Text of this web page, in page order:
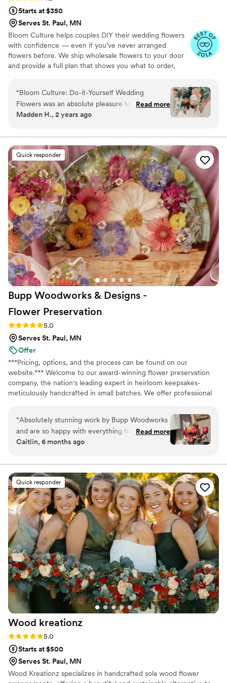
Starts at $350
Serves St. Paul, MN
Bloom Culture helps couples DIY their wedding flowers
with confidence — even if you’ve never arranged
flowers before. We ship wholesale flowers to your door
and provide a full plan that shows you what to order,
together. You’ll know exactly how many stems go into
each bouquet, centerpiece, boutonniere — and how to
assemble them step-by-step. Choose one of our DIY
flower kits or get a custom plan based on your colors,
“Bloom Culture: Do-it-Yourself Wedding
Flowers was an absolute pleasure to work with
for our wedding. From the very first inquiry,
professional. They answered all of my specific
questions with personal responses, making the
DIY flower process so easy and stress-free. The
quality of their work was consistent, thorough,
and truly showed how much they cared about
making our day special. We saved so much
money going the DIY route with Bloom Culture,
and it allowed us to create so many wonderful
memories putting the arrangements together
with our wedding party. I highly recommend
Bloom Culture to any couples looking for a
reliable, affordable, and caring florist for their
wedding. I wanted to do my own flowers to
honor my grandmother who was a florist. She
passed a few months before the wedding and I
and we got to honor her in this way.
Read more
Madden H., 2 years ago
Quick responder
Bupp Woodworks & Designs -
Flower Preservation
Rating: 5.0 (13 reviews)
5.0
Serves St. Paul, MN
Offer
***Pricing, options, and the process can be found on our
website.*** Welcome to our award-winning flower preservation
company, the nation's leading expert in heirloom keepsakes-
meticulously handcrafted in small batches. We offer professional
bouquet flowers forever! Accepting fresh, dried, and artificial
bouquets from across the USA. All couples welcome. Let us turn
your special flowers into a cherished piece of art. Limited
availability, book your spot today!
“Absolutely stunning work by Bupp Woodworks
and are so happy with everything from our
order. Drop off was coordinated seamlessly with
received our pieces right before Christmas!
With our florals we ordered a 7 inch arch, letter
M, ring holder, jewelry dish, Christmas
ornaments and necklaces. Everything turned out
beautifully and we are so happy our wedding
florals have been preserved. Communication
was seamless and it was so exciting to see
sneak peeks throughout the process.”
Read more
Caitlin, 6 months ago
Quick responder
Wood kreationz
Rating: 5.0 (12 reviews)
5.0
Starts at $500
Serves St. Paul, MN
Wood Kreationz specializes in handcrafted sola wood flower